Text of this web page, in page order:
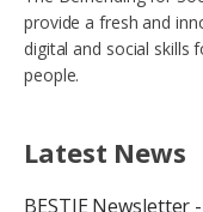
provide a fresh and
digital and social skills
people.
Latest News
BESTIE Newsletter